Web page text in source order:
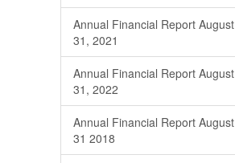
Annual Financial Report August
31, 2021
Annual Financial Report August
31, 2022
Annual Financial Report August
31 2018